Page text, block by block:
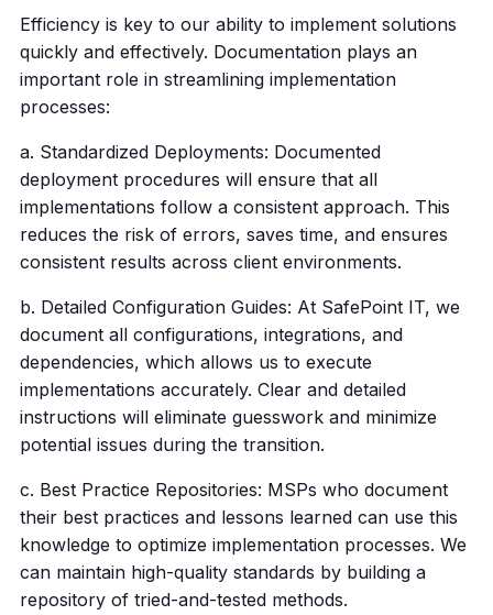
Efficiency is key to our ability to implement solutions
quickly and effectively. Documentation plays an
important role in streamlining implementation
processes:
a. Standardized Deployments: Documented
deployment procedures will ensure that all
implementations follow a consistent approach. This
reduces the risk of errors, saves time, and ensures
consistent results across client environments.
b. Detailed Configuration Guides: At SafePoint IT, we
document all configurations, integrations, and
dependencies, which allows us to execute
implementations accurately. Clear and detailed
instructions will eliminate guesswork and minimize
potential issues during the transition.
c. Best Practice Repositories: MSPs who document
their best practices and lessons learned can use this
knowledge to optimize implementation processes. We
can maintain high-quality standards by building a
repository of tried-and-tested methods.